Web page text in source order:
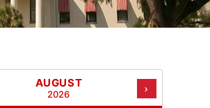
AUGUST
2026 ›